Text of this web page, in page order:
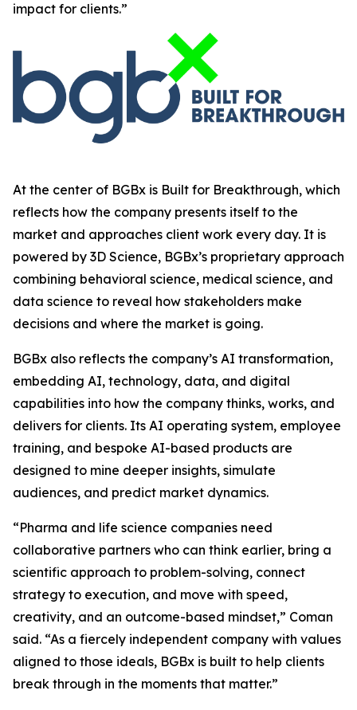
impact for clients.”
At the center of BGBx is Built for Breakthrough, which
reflects how the company presents itself to the
market and approaches client work every day. It is
powered by 3D Science, BGBx’s proprietary approach
combining behavioral science, medical science, and
data science to reveal how stakeholders make
decisions and where the market is going.
BGBx also reflects the company’s AI transformation,
embedding AI, technology, data, and digital
capabilities into how the company thinks, works, and
delivers for clients. Its AI operating system, employee
training, and bespoke AI-based products are
designed to mine deeper insights, simulate
audiences, and predict market dynamics.
“Pharma and life science companies need
collaborative partners who can think earlier, bring a
scientific approach to problem-solving, connect
strategy to execution, and move with speed,
creativity, and an outcome-based mindset,” Coman
said. “As a fiercely independent company with values
aligned to those ideals, BGBx is built to help clients
break through in the moments that matter.”